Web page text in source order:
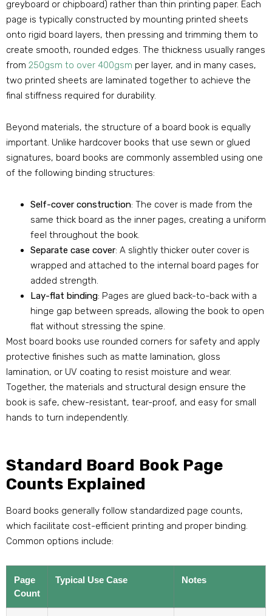
greyboard or chipboard) rather than thin printing paper. Each
page is typically constructed by mounting printed sheets
onto rigid board layers, then pressing and trimming them to
create smooth, rounded edges. The thickness usually ranges
from 250gsm to over 400gsm per layer, and in many cases,
two printed sheets are laminated together to achieve the
final stiffness required for durability.
Beyond materials, the structure of a board book is equally
important. Unlike hardcover books that use sewn or glued
signatures, board books are commonly assembled using one
of the following binding structures:
Self-cover construction: The cover is made from the
same thick board as the inner pages, creating a uniform
feel throughout the book.
Separate case cover: A slightly thicker outer cover is
wrapped and attached to the internal board pages for
added strength.
Lay-flat binding: Pages are glued back-to-back with a
hinge gap between spreads, allowing the book to open
flat without stressing the spine.
Most board books use rounded corners for safety and apply
protective finishes such as matte lamination, gloss
lamination, or UV coating to resist moisture and wear.
Together, the materials and structural design ensure the
book is safe, chew-resistant, tear-proof, and easy for small
hands to turn independently.
Standard Board Book Page
Counts Explained
Board books generally follow standardized page counts,
which facilitate cost-efficient printing and proper binding.
Common options include:
Page
Count
Typical Use Case Notes